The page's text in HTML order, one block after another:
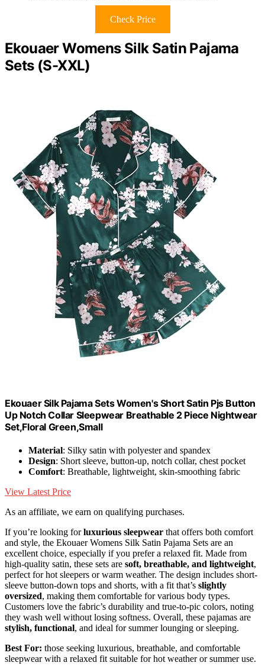
Check Price
Ekouaer Womens Silk Satin Pajama
Sets (S-XXL)
Ekouaer Silk Pajama Sets Women's Short Satin Pjs Button
Up Notch Collar Sleepwear Breathable 2 Piece Nightwear
Set,Floral Green,Small
Material: Silky satin with polyester and spandex
Design: Short sleeve, button-up, notch collar, chest pocket
Comfort: Breathable, lightweight, skin-smoothing fabric
View Latest Price
As an affiliate, we earn on qualifying purchases.
If you’re looking forluxurious sleepwear that offers both comfort
and style, the Ekouaer Womens Silk Satin Pajama Sets are an
excellent choice, especially if you prefer a relaxed fit. Made from
high-quality satin, these sets are soft, breathable, and lightweight,
perfect for hot sleepers or warm weather. The design includes short-
sleeve button-down tops and shorts, with a fit that’s slightly
oversized, making them comfortable for various body types.
Customers love the fabric’s durability and true-to-pic colors, noting
they wash well without losing softness. Overall, these pajamas are
stylish, functional, and ideal for summer lounging or sleeping.
Best For: those seeking luxurious, breathable, and comfortable
sleepwear with a relaxed fit suitable for hot weather or summer use.